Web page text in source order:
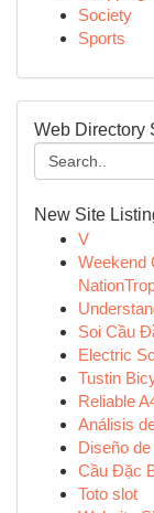
Society
Sports
Web Directory
New Site
V
Weekend
Soi Cầu
Electric
Tustin
Reliable
Análisis
Diseño
Cầu Đặc
Toto slot